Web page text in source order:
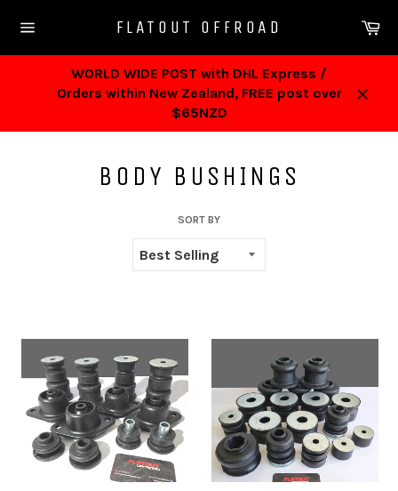
navigation
FLATOUT OFFROAD
WORLD WIDE POST with DHL Express /
Orders within New Zealand, FREE post over
$65NZD
BODY BUSHINGS
SORT BY